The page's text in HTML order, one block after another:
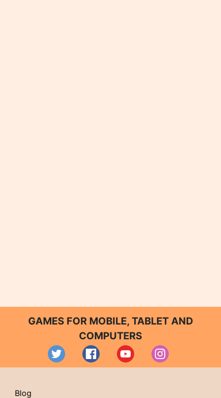
GAMES FOR MOBILE, TABLET AND
COMPUTERS
Blog